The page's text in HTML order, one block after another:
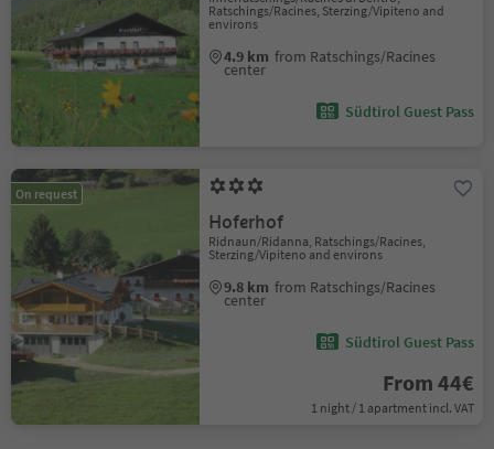
Ratschings/Racines, Sterzing/Vipiteno and
environs
4.9 km from Ratschings/Racines
center
Südtirol Guest Pass
On request
Hoferhof
Ridnaun/Ridanna, Ratschings/Racines,
Sterzing/Vipiteno and environs
9.8 km from Ratschings/Racines
center
Südtirol Guest Pass
From 44€
1 night / 1 apartment incl. VAT